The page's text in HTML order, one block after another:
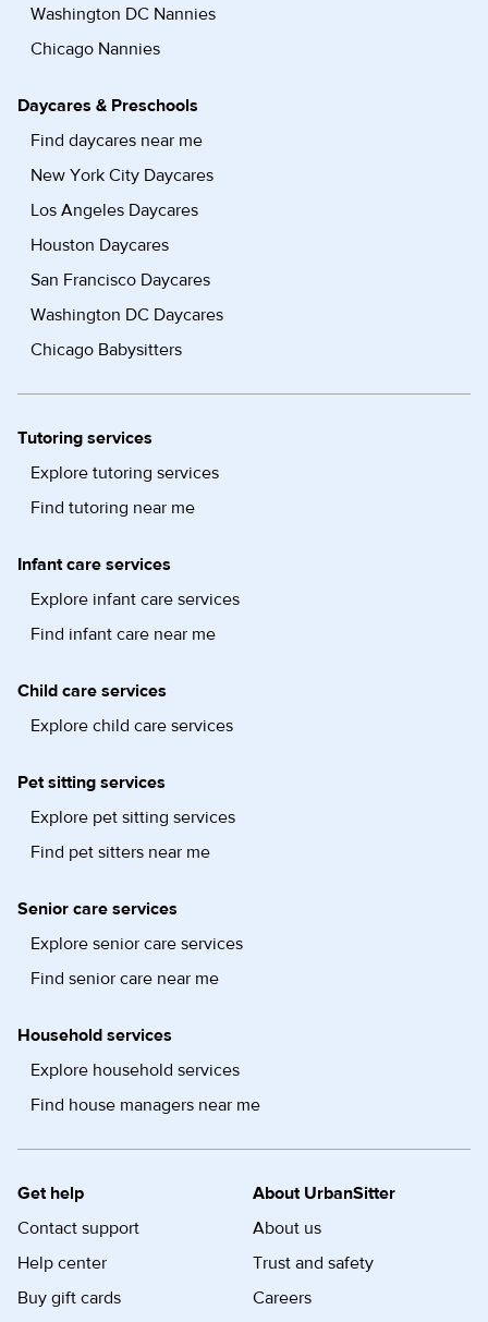
Washington DC Nannies
Chicago Nannies
Daycares & Preschools
Find daycares near me
New York City Daycares
Los Angeles Daycares
Houston Daycares
San Francisco Daycares
Washington DC Daycares
Chicago Babysitters
Tutoring services
Explore tutoring services
Find tutoring near me
Infant care services
Explore infant care services
Find infant care near me
Child care services
Explore child care services
Pet sitting services
Explore pet sitting services
Find pet sitters near me
Senior care services
Explore senior care services
Find senior care near me
Household services
Explore household services
Find house managers near me
Get help
Contact support
Help center
Buy gift cards
About UrbanSitter
About us
Trust and safety
Careers